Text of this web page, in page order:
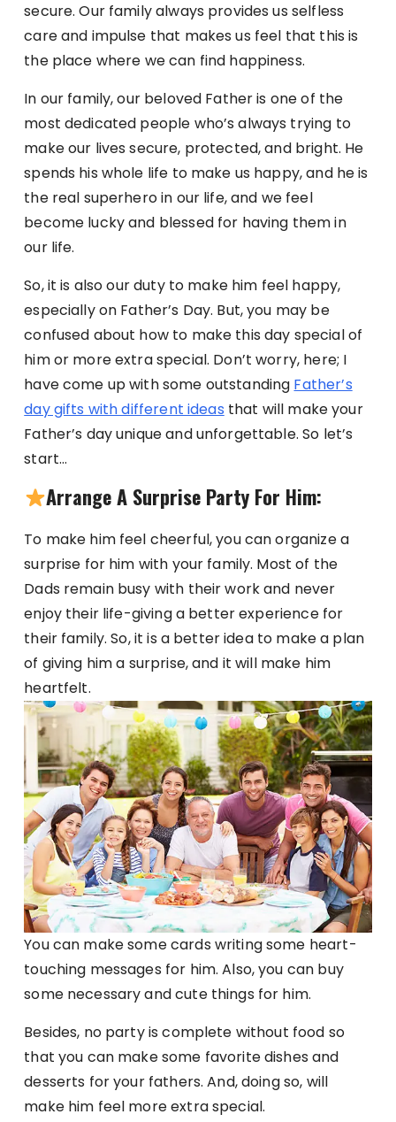
secure. Our family always provides us selfless
care and impulse that makes us feel that this is
the place where we can find happiness.
In our family, our beloved Father is one of the
most dedicated people who’s always trying to
make our lives secure, protected, and bright. He
spends his whole life to make us happy, and he is
the real superhero in our life, and we feel
become lucky and blessed for having them in
our life.
So, it is also our duty to make him feel happy,
especially on Father’s Day. But, you may be
confused about how to make this day special of
him or more extra special. Don’t worry, here; I
have come up with some outstanding Father’s
day gifts with different ideas that will make your
Father’s day unique and unforgettable. So let’s
start…
Arrange A Surprise Party For Him:
To make him feel cheerful, you can organize a
surprise for him with your family. Most of the
Dads remain busy with their work and never
enjoy their life-giving a better experience for
their family. So, it is a better idea to make a plan
of giving him a surprise, and it will make him
heartfelt.
You can make some cards writing some heart-
touching messages for him. Also, you can buy
some necessary and cute things for him.
Besides, no party is complete without food so
that you can make some favorite dishes and
desserts for your fathers. And, doing so, will
make him feel more extra special.